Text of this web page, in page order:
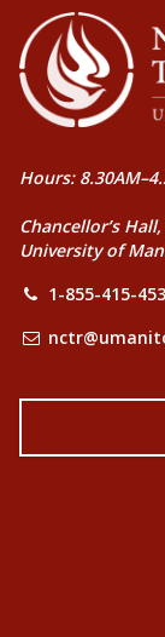
Hours:
Chancellor’s
University of
1-855-415-